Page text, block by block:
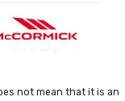
not mean that it is an